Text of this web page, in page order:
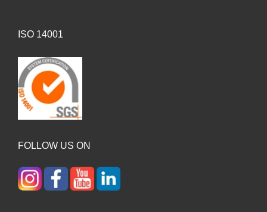
ISO 14001
FOLLOW US ON